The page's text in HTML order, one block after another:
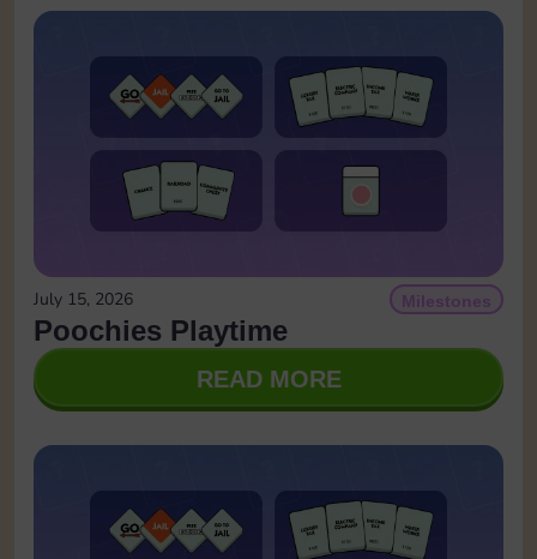
July 15, 2026 Milestones
Poochies Playtime
READ MORE